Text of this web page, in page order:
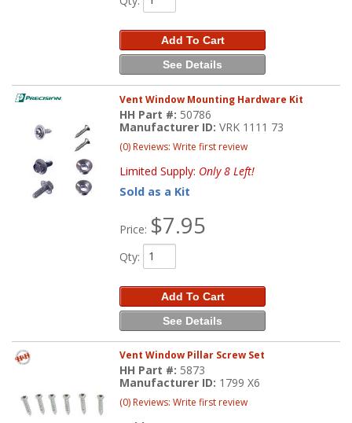
Add To Cart
See Details
Vent Window Mounting Hardware Kit
HH Part #: 50786
Manufacturer ID:VRK 1111 73
(0) Reviews: Write first review
Limited Supply: Only 8 Left!
Sold as a Kit
Price: $7.95
Qty:
Add To Cart
See Details
Vent Window Pillar Screw Set
HH Part #: 5873
Manufacturer ID: 1799 X6
(0) Reviews: Write first review